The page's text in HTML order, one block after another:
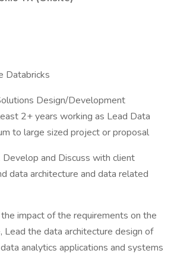
Databricks
Design/Development
2+ years working as Lead Data
to large sized project or proposal
and Discuss with client
data architecture and data related
impact of the requirements on the
Lead the data architecture design of
analytics applications and systems